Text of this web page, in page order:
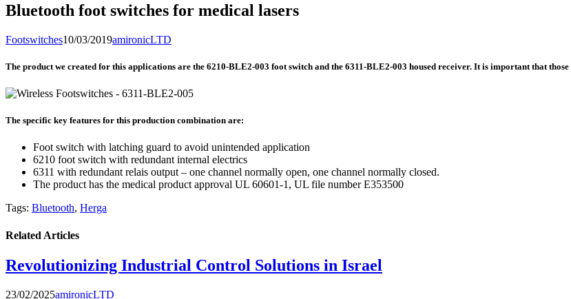
Bluetooth foot switches for medical lasers
Footswitches10/03/2019amironicLTD
The product we created for this applications are the 6210-BLE2-003 foot switch and the 6311-BLE2-003 housed receiver. It is important that
The specific key features for this production combination are:
Foot switch with latching guard to avoid unintended application
6210 foot switch with redundant internal electrics
6311 with redundant relais output – one channel normally open, one channel normally closed.
The product has the medical product approval UL 60601-1, UL file number E353500
Tags: Bluetooth, Herga
Related Articles
Revolutionizing Industrial Control Solutions in Israel
23/02/2025amironicLTD